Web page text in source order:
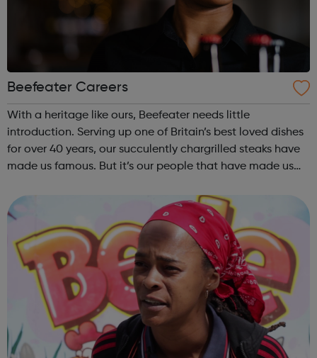
Beefeater Careers
With a heritage like ours, Beefeater needs little
introduction. Serving up one of Britain’s best loved dishes
for over 40 years, our succulently chargrilled steaks have
made us famous. But it’s our people that have made us
million guests every year....